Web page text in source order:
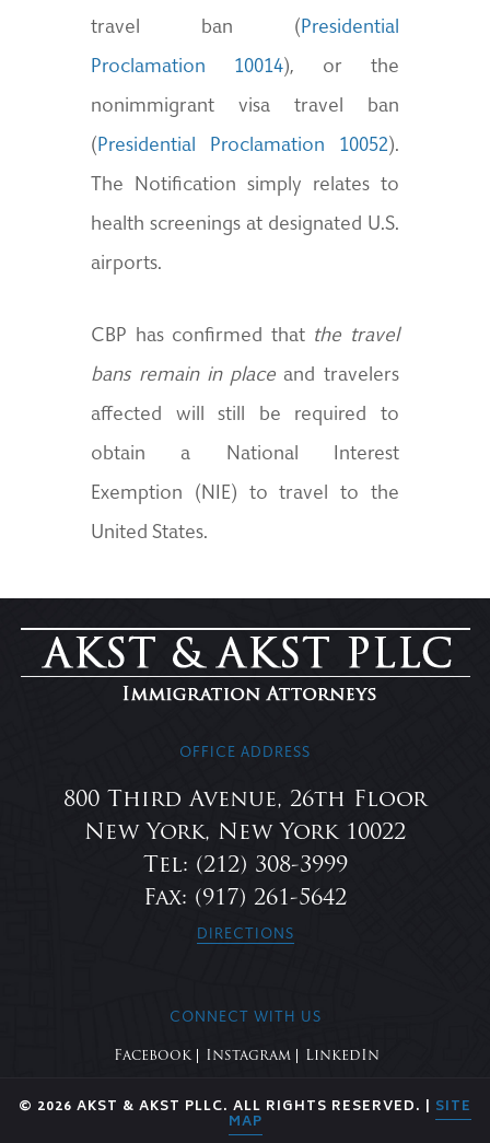
travel ban (Presidential
Proclamation 10014), or the
nonimmigrant visa travel ban
(Presidential Proclamation 10052).
The Notification simply relates to
health screenings at designated U.S.
airports.
CBP has confirmed that the travel
bans remain in place and travelers
affected will still be required to
obtain a National Interest
Exemption (NIE) to travel to the
United States.
OFFICE ADDRESS
800 Third Avenue, 26th Floor
New York, New York 10022
Tel: (212) 308-3999
Fax: (917) 261-5642
DIRECTIONS
CONNECT WITH US
Facebook Instagram LinkedIn
© 2026 AKST & AKST PLLC. ALL RIGHTS RESERVED. | SITE
MAP